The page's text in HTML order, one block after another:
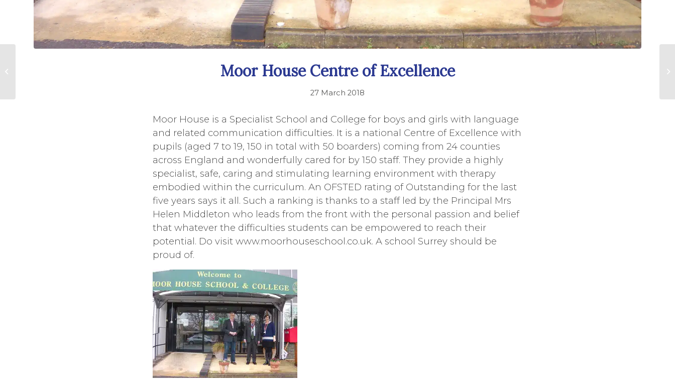
Moor House Centre of Excellence
27 March 2018
Moor House is a Specialist School and College for boys and girls with language
and related communication difficulties. It is a national Centre of Excellence with
pupils (aged 7 to 19, 150 in total with 50 boarders) coming from 24 counties
across England and wonderfully cared for by 150 staff. They provide a highly
specialist, safe, caring and stimulating learning environment with therapy
embodied within the curriculum. An OFSTED rating of Outstanding for the last
five years says it all. Such a ranking is thanks to a staff led by the Principal Mrs
Helen Middleton who leads from the front with the personal passion and belief
that whatever the difficulties students can be empowered to reach their
potential. Do visit www.moorhouseschool.co.uk. A school Surrey should be
proud of.